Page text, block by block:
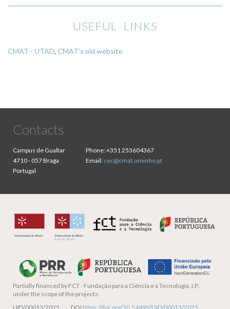
USEFUL LINKS
CMAT - UTAD, CMAT's old website
Contacts
Campus de Gualtar
4710 - 057 Braga
Portugal
Phone:+351 253604367
Email: sec@cmat.uminho.pt
Partially financed by FCT - Fundação para a Ciência e a Tecnologia, I.P.,
under the scope of the projects:
UID/00013/2025 DOI https://doi.org/10.54499/UID/00013/2025